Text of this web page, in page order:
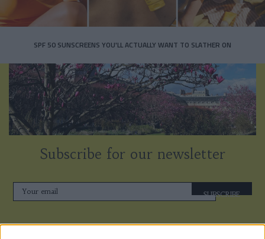
SPF 50 SUNSCREENS YOU'LL ACTUALLY WANT TO SLATHER ON
Subscribe for our newsletter
SUBSCRIBE